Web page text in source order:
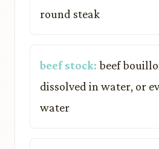
round steak
beef stock: beef
dissolved in water, or
water